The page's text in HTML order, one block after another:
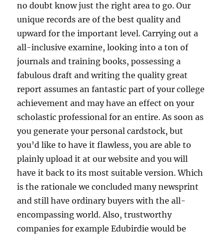
no doubt know just the right area to go. Our
unique records are of the best quality and
upward for the important level. Carrying out a
all-inclusive examine, looking into a ton of
journals and training books, possessing a
fabulous draft and writing the quality great
report assumes an fantastic part of your college
achievement and may have an effect on your
scholastic professional for an entire. As soon as
you generate your personal cardstock, but
you’d like to have it flawless, you are able to
plainly upload it at our website and you will
have it back to its most suitable version. Which
is the rationale we concluded many newsprint
and still have ordinary buyers with the all-
encompassing world. Also, trustworthy
companies for example Edubirdie would be